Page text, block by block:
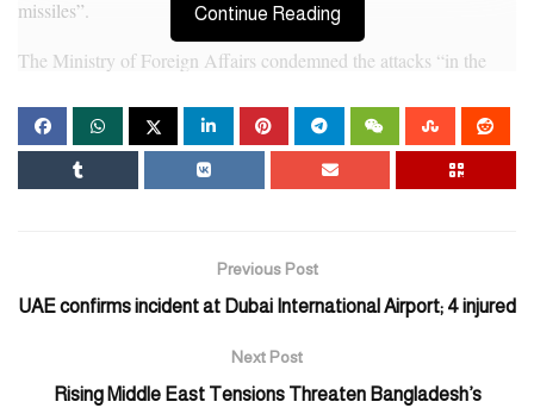
missiles”.
The Ministry of Foreign Affairs condemned the attacks “in the
sovereignty and international law.
Continue Reading
Previous Post
UAE confirms incident at Dubai International Airport; 4 injured
Next Post
Rising Middle East Tensions Threaten Bangladesh’s